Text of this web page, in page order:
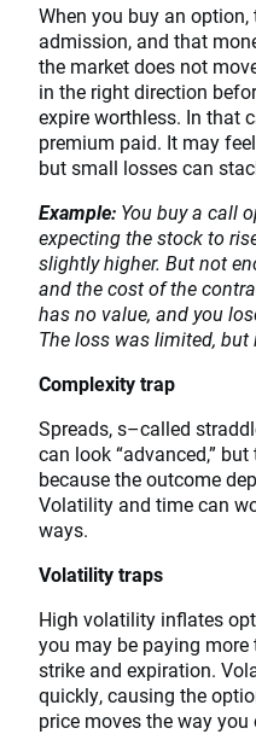
When you buy an
admission, and that
the market does not
in the right direction
expire worthless. In that
premium paid. It may
but small losses can
Example: You buy a call
expecting the stock to
slightly higher. But not
and the cost of the
has no value, and you
The loss was limited,
Complexity trap
Spreads, s–called
can look “advanced,”
because the outcome
Volatility and time can
ways.
Volatility traps
High volatility inflates
you may be paying
strike and expiration.
quickly, causing the
price moves the way you